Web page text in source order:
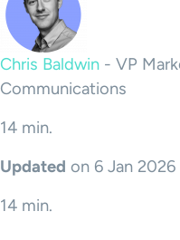
Chris Baldwin - VP
Communications
14 min.
Updated on 6 Jan 2026
14 min.